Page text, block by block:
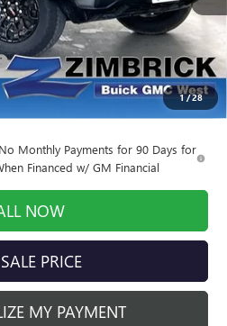
1/28
Less
$47,270
-$4,798
+$399
$42,871
Monthly Payments for 90 Days for
Financed w/ GM Financial
NOW
PRICE
MY PAYMENT